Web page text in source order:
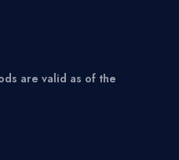
are valid as of the